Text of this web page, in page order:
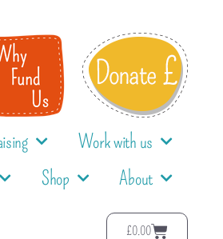
Work with us
Shop About
£0.00